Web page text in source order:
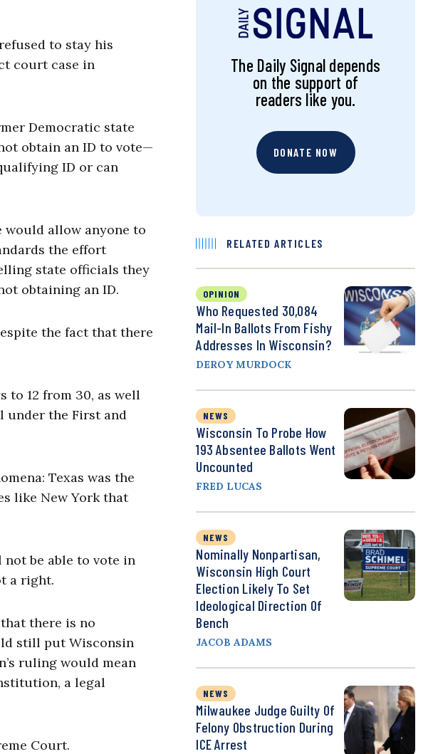
to stay his
court case in
Democratic state
obtain an ID to vote—
ID or can
would allow anyone to
the effort
state officials they
obtaining an ID.
the fact that there
to 12 from 30, as well
under the First and
Texas was the
like New York that
be able to vote in
a right.
that there is no
still put Wisconsin
ruling would mean
a legal
Court.
The Daily Signal depends
on the support of
readers like you.
DONATE NOW
RELATED ARTICLES
OPINION
Who Requested 30,084
Mail-In Ballots From Fishy
Addresses In Wisconsin?
DEROY MURDOCK
NEWS
Wisconsin To Probe How
193 Absentee Ballots Went
Uncounted
FRED LUCAS
NEWS
Nominally Nonpartisan,
Wisconsin High Court
Election Likely To Set
Ideological Direction Of
Bench
JACOB ADAMS
NEWS
Milwaukee Judge Guilty Of
Felony Obstruction During
ICE Arrest